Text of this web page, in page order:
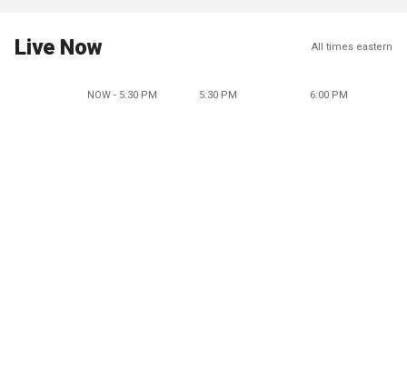
Live Now All times eastern
NOW - 5:30 PM 5:30 PM 6:00 PM